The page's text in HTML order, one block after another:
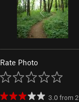
Rate Photo
3.0from 2